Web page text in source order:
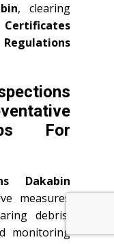
, clearing
For
Dakabin
measures
debris,
monitoring